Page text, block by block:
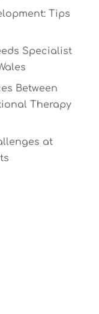
Tips
Specialist
Between
Therapy
at